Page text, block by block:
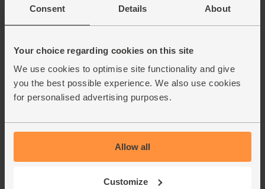
Consent Details About
Your choice regarding cookies on this site
We use cookies to optimise site functionality and give
you the best possible experience. We also use cookies
for personalised advertising purposes.
Allow all
Customize